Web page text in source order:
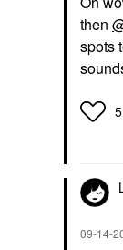
then
spots
5
‎09-14-